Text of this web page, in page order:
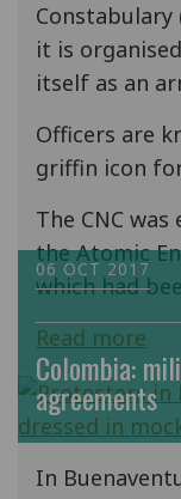
Constabulary
it is
itself as an
Officers are
griffin icon
The CNC
the Atomic
which had
Read more
06 OCT 2017
Colombia:
agreements
In